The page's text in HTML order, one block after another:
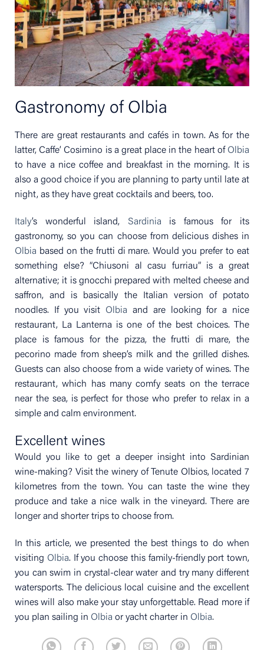
Gastronomy of Olbia
There are great restaurants and cafés in town. As for the
latter, Caffe’ Cosimino is a great place in the heart of Olbia
to have a nice coffee and breakfast in the morning. It is
also a good choice if you are planning to party until late at
night, as they have great cocktails and beers, too.
Italy’s wonderful island, Sardinia is famous for its
gastronomy, so you can choose from delicious dishes in
Olbia based on the frutti di mare. Would you prefer to eat
something else? “Chiusoni al casu furriau” is a great
alternative; it is gnocchi prepared with melted cheese and
saffron, and is basically the Italian version of potato
noodles. If you visit Olbia and are looking for a nice
restaurant, La Lanterna is one of the best choices. The
place is famous for the pizza, the frutti di mare, the
pecorino made from sheep’s milk and the grilled dishes.
Guests can also choose from a wide variety of wines. The
restaurant, which has many comfy seats on the terrace
near the sea, is perfect for those who prefer to relax in a
simple and calm environment.
Excellent wines
Would you like to get a deeper insight into Sardinian
wine-making? Visit the winery of Tenute Olbios, located 7
kilometres from the town. You can taste the wine they
produce and take a nice walk in the vineyard. There are
longer and shorter trips to choose from.
In this article, we presented the best things to do when
visiting Olbia. If you choose this family-friendly port town,
you can swim in crystal-clear water and try many different
watersports. The delicious local cuisine and the excellent
wines will also make your stay unforgettable. Read more if
you plan sailing in Olbia or yacht charter in Olbia.